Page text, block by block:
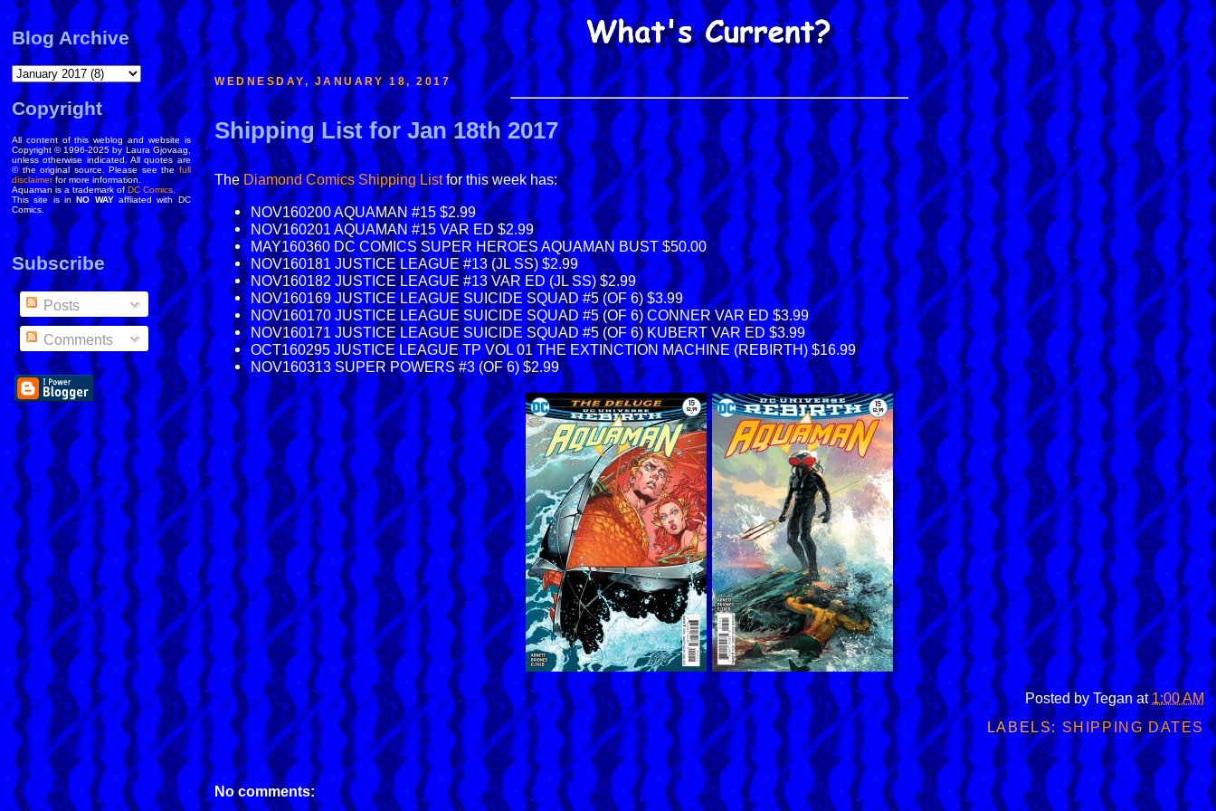
WEDNESDAY, JANUARY 18, 2017
Shipping List for Jan 18th 2017
TheDiamond Comics Shipping Listfor this week has:
NOV160200 AQUAMAN #15 $2.99
NOV160201 AQUAMAN #15 VAR ED $2.99
MAY160360 DC COMICS SUPER HEROES AQUAMAN BUST $50.00
NOV160181 JUSTICE LEAGUE #13 (JL SS) $2.99
NOV160182 JUSTICE LEAGUE #13 VAR ED (JL SS) $2.99
NOV160169 JUSTICE LEAGUE SUICIDE SQUAD #5 (OF 6) $3.99
NOV160170 JUSTICE LEAGUE SUICIDE SQUAD #5 (OF 6) CONNER VAR ED $3.99
NOV160171 JUSTICE LEAGUE SUICIDE SQUAD #5 (OF 6) KUBERT VAR ED $3.99
OCT160295 JUSTICE LEAGUE TP VOL 01 THE EXTINCTION MACHINE (REBIRTH) $16.99
NOV160313 SUPER POWERS #3 (OF 6) $2.99
Posted byTegan at1:00 AM
LABELS:SHIPPING DATES
No comments:
Blog Archive
Copyright
All content of this weblog and website is
Copyright © 1996-2025 by Laura Gjovaag,
unless otherwise indicated. All quotes are
© the original source. Please see thefull
disclaimerfor more information.
Aquaman is a trademark ofDC Comics.
This site is inNO WAYaffliated with DC
Comics.
Subscribe
Posts
Comments